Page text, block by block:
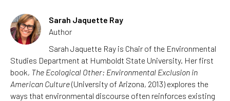
Sarah Jaquette Ray
Author
Sarah Jaquette Ray is Chair of the Environmental
Studies Department at Humboldt State University. Her first
book, The Ecological Other: Environmental Exclusion in
American Culture(University of Arizona, 2013) explores the
ways that environmental discourse often reinforces existing